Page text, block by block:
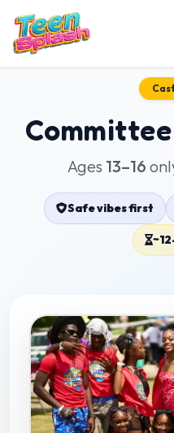
Committee
Ages 13–16
Safe vibes first